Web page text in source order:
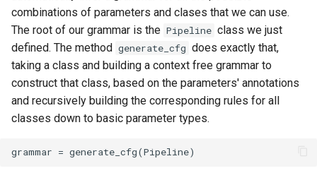
combinations of parameters and clases that we can use.
The root of our grammar is the Pipeline class we just
defined. The method generate_cfg does exactly that,
taking a class and building a context free grammar to
construct that class, based on the parameters' annotations
and recursively building the corresponding rules for all
classes down to basic parameter types.
grammar = generate_cfg(Pipeline)